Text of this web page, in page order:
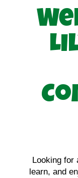
Looking for
learn, and